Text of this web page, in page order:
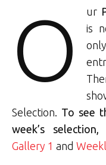
O ur
is
Selection. To see
week’s
Gallery 1 and